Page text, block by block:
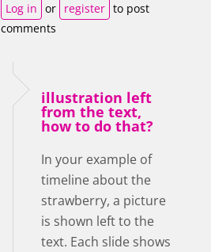
Log in or register to post
comments
illustration left
from the text,
how to do that?
In your example of
timeline about the
strawberry, a picture
is shown left to the
text. Each slide shows